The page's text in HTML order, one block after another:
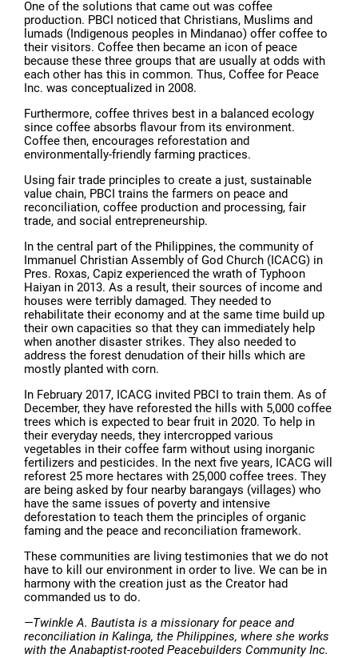
One of the solutions that came out was coffee
production. PBCI noticed that Christians, Muslims and
lumads (Indigenous peoples in Mindanao) offer coffee to
their visitors. Coffee then became an icon of peace
because these three groups that are usually at odds with
each other has this in common. Thus, Coffee for Peace
Inc. was conceptualized in 2008.
Furthermore, coffee thrives best in a balanced ecology
since coffee absorbs flavour from its environment.
Coffee then, encourages reforestation and
environmentally-friendly farming practices.
Using fair trade principles to create a just, sustainable
value chain, PBCI trains the farmers on peace and
reconciliation, coffee production and processing, fair
trade, and social entrepreneurship.
In the central part of the Philippines, the community of
Immanuel Christian Assembly of God Church (ICACG) in
Pres. Roxas, Capiz experienced the wrath of Typhoon
Haiyan in 2013. As a result, their sources of income and
houses were terribly damaged. They needed to
rehabilitate their economy and at the same time build up
their own capacities so that they can immediately help
when another disaster strikes. They also needed to
address the forest denudation of their hills which are
mostly planted with corn.
In February 2017, ICACG invited PBCI to train them. As of
December, they have reforested the hills with 5,000 coffee
trees which is expected to bear fruit in 2020. To help in
their everyday needs, they intercropped various
vegetables in their coffee farm without using inorganic
fertilizers and pesticides. In the next five years, ICACG will
reforest 25 more hectares with 25,000 coffee trees. They
are being asked by four nearby barangays (villages) who
have the same issues of poverty and intensive
deforestation to teach them the principles of organic
faming and the peace and reconciliation framework.
These communities are living testimonies that we do not
have to kill our environment in order to live. We can be in
harmony with the creation just as the Creator had
commanded us to do.
—Twinkle A. Bautista is a missionary for peace and
reconciliation in Kalinga, the Philippines, where she works
with the Anabaptist-rooted Peacebuilders Community Inc.